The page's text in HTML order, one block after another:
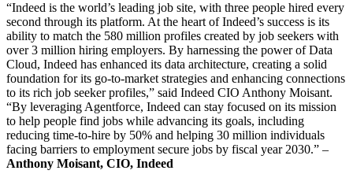
“Indeed is the world’s leading job site, with three people hired every
second through its platform. At the heart of Indeed’s success is its
ability to match the 580 million profiles created by job seekers with
over 3 million hiring employers. By harnessing the power of Data
Cloud, Indeed has enhanced its data architecture, creating a solid
foundation for its go-to-market strategies and enhancing connections
to its rich job seeker profiles,” said Indeed CIO Anthony Moisant.
“By leveraging Agentforce, Indeed can stay focused on its mission
to help people find jobs while advancing its goals, including
reducing time-to-hire by 50% and helping 30 million individuals
facing barriers to employment secure jobs by fiscal year 2030.” –
Anthony Moisant, CIO, Indeed